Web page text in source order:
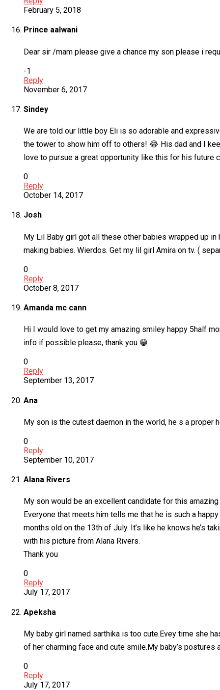
February 5, 2018
Prince aalwani
Dear sir /mam please give a chance my son please i
-1
Reply
November 6, 2017
Sindey
We are told our little boy Eli is so adorable and
the tower to show him off to others! 😂 His dad and I
love to pursue a great opportunity like this for his future
0
Reply
October 14, 2017
Josh
My Lil Baby girl got all these other babies wrapped up
making babies. Wierdos. Get my lil girl Amira on tv. (
0
Reply
October 8, 2017
Amanda mc cann
Hi I would love to get my amazing smiley happy 5half
info if possible please, thank you 😁
0
Reply
September 13, 2017
Ana
My son is the cutest daemon in the world, he s a proper
0
Reply
September 10, 2017
Alana Rivers
My son would be an excellent candidate for this
Everyone that meets him tells me that he is such a
months old on the 13th of July. It’s like he knows he’s
with his picture from Alana Rivers.
Thank you
0
Reply
July 17, 2017
Apeksha
My baby girl named sarthika is too cute.Evey time she
of her charming face and cute smile.My baby’s
0
Reply
July 17, 2017